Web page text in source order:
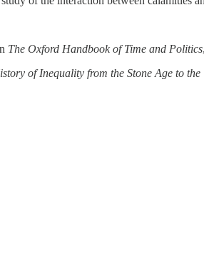
The Oxford Handbook of Time and Politics
of Inequality from the Stone Age to